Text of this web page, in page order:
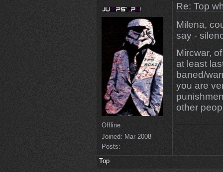
Offline
Joined: Mar 2008
Posts:
Re: Top
Milena,
say -
Mircwar,
at least
baned/
you are
other
Top